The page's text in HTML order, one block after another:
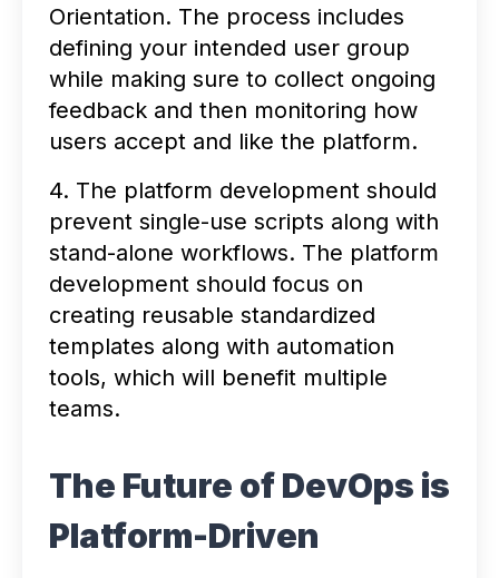
Orientation. The process includes
defining your intended user group
while making sure to collect ongoing
feedback and then monitoring how
users accept and like the platform.
4. The platform development should
prevent single-use scripts along with
stand-alone workflows. The platform
development should focus on
creating reusable standardized
templates along with automation
tools, which will benefit multiple
teams.
The Future of DevOps is
Platform-Driven